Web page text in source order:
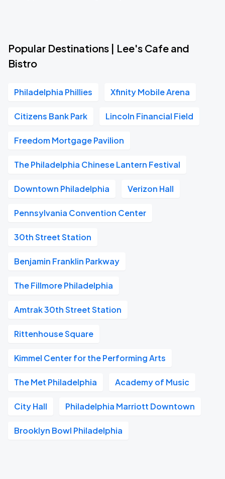
Popular Destinations | Lee's Cafe and
Bistro
Philadelphia Phillies Xfinity Mobile Arena
Citizens Bank Park Lincoln Financial Field
Freedom Mortgage Pavilion
The Philadelphia Chinese Lantern Festival
Downtown Philadelphia Verizon Hall
Pennsylvania Convention Center
30th Street Station
Benjamin Franklin Parkway
The Fillmore Philadelphia
Amtrak 30th Street Station
Rittenhouse Square
Kimmel Center for the Performing Arts
The Met Philadelphia Academy of Music
City Hall Philadelphia Marriott Downtown
Brooklyn Bowl Philadelphia